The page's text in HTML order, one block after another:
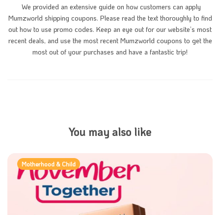
We provided an extensive guide on how customers can apply
Mumzworld shipping coupons. Please read the text thoroughly to find
out how to use promo codes. Keep an eye out for our website’s most
recent deals, and use the most recent Mumzworld coupons to get the
most out of your purchases and have a fantastic trip!
You may also like
Motherhood & Child